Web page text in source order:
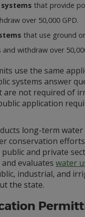
that provide
over 50,000 GPD.
that use ground
withdraw over
use the same
systems answer
are not required of
application
long-term
conservation
and private
evaluates water
industrial, and
the state.